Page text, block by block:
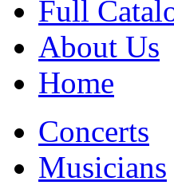
Full
About Us
Home
Concerts
Musicians